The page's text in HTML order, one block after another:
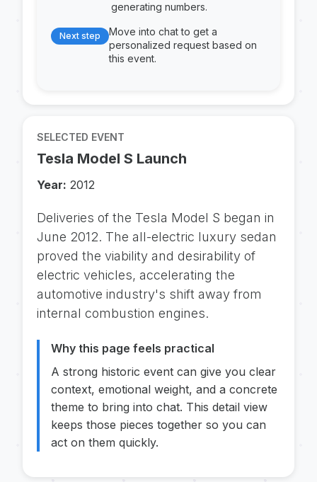
generating numbers.
Next step
Move into chat to get a
personalized request based on
this event.
SELECTED EVENT
Tesla Model S Launch
Year: 2012
Deliveries of the Tesla Model S began in
June 2012. The all-electric luxury sedan
proved the viability and desirability of
electric vehicles, accelerating the
automotive industry's shift away from
internal combustion engines.
Why this page feels practical
A strong historic event can give you clear
context, emotional weight, and a concrete
theme to bring into chat. This detail view
keeps those pieces together so you can
act on them quickly.